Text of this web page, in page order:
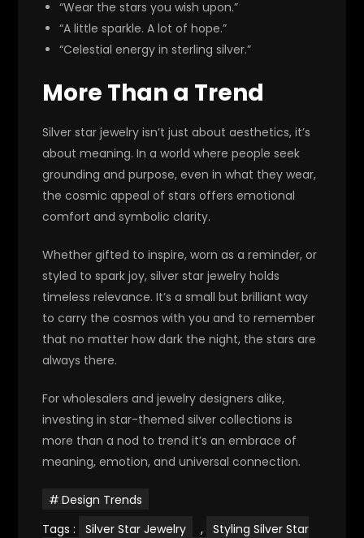
“Wear the stars you wish upon.”
“A little sparkle. A lot of hope.”
“Celestial energy in sterling silver.”
More Than a Trend
Silver star jewelry isn’t just about aesthetics, it’s
about meaning. In a world where people seek
grounding and purpose, even in what they wear,
the cosmic appeal of stars offers emotional
comfort and symbolic clarity.
Whether gifted to inspire, worn as a reminder, or
styled to spark joy, silver star jewelry holds
timeless relevance. It’s a small but brilliant way
to carry the cosmos with you and to remember
that no matter how dark the night, the stars are
always there.
For wholesalers and jewelry designers alike,
investing in star-themed silver collections is
more than a nod to trend it’s an embrace of
meaning, emotion, and universal connection.
Design Trends
Tags :
Silver Star Jewelry ,
Styling Silver Star